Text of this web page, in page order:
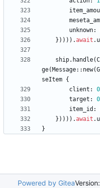
unknown:
} ) ) ) ) .await .
ship. handle(
ge( Message:: new(
seItem {
client : 0
target : 0
item_id :
} ) ) ) ) .await .
}
Powered by Gitea